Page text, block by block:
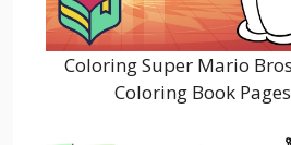
Coloring Super Mario
Coloring Book